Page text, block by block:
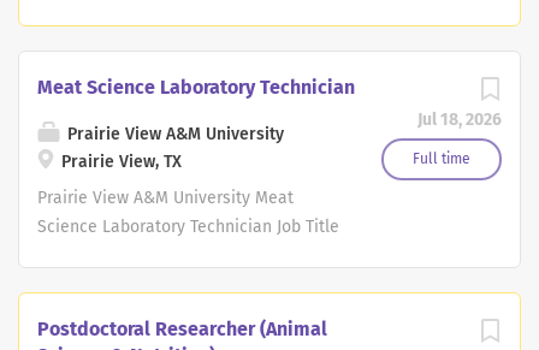
Center Proposed Minimum Salary Commensurate Job
Location Prairie View, Texas Job Type Faculty Job
Description Important Immigration information: A
Presidential proclamation issued on September 19, 2025,
imposes a $100,000 fee on new H-1B petitions filed after
University will NOT pay this fee. Therefore, if you need
recommend that you consult with your private
Jul 18, 2026
Full time
Meat Science Laboratory Technician
Prairie View A&M University
Prairie View, TX
Prairie View A&M University Meat
Science Laboratory Technician Job Title
Research Center Proposed Minimum
Postdoctoral Researcher (Animal